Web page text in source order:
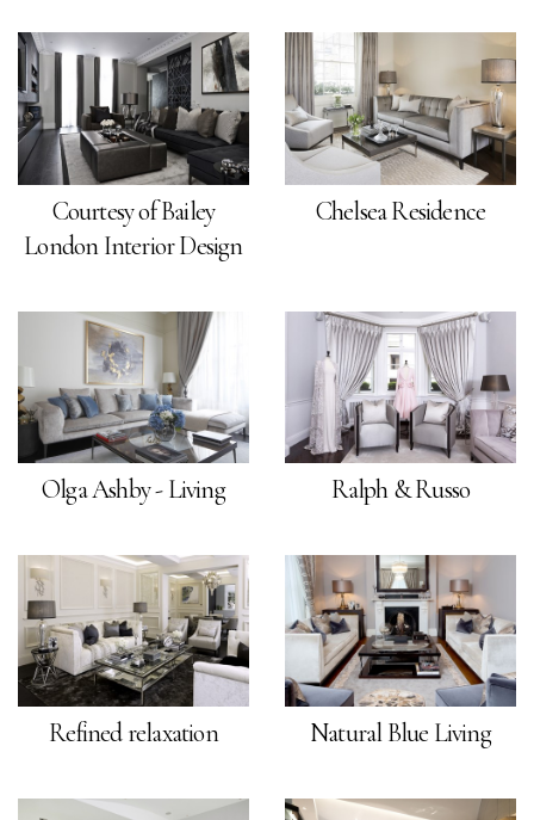
Courtesy of Bailey
London Interior Design
Chelsea Residence
Olga Ashby - Living Ralph & Russo
Refined relaxation Natural Blue Living